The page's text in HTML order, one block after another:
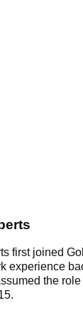
first joined
experience
the